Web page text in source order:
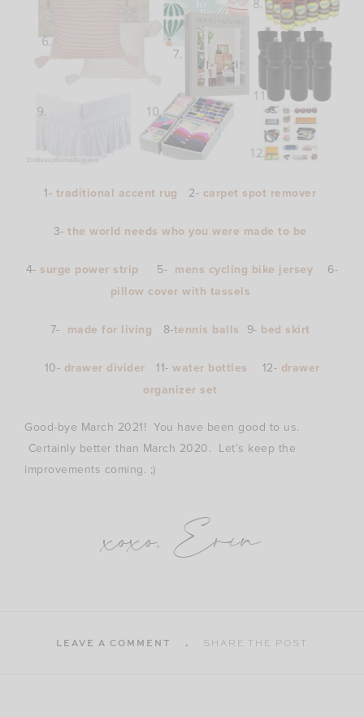
1- traditional accent rug 2- carpet spot remover
3-the world needs who you were made to be
4- surge power strip 5- mens cycling bike jersey 6-
pillow cover with tassels
7- made for living 8-tennis balls 9- bed skirt
10- drawer divider 11- water bottles 12- drawer
organizer set
Good-bye March 2021! You have been good to us.
Certainly better than March 2020. Let’s keep the
improvements coming. ;)
xoxo, Erin
LEAVE A COMMENT SHARE THE POST